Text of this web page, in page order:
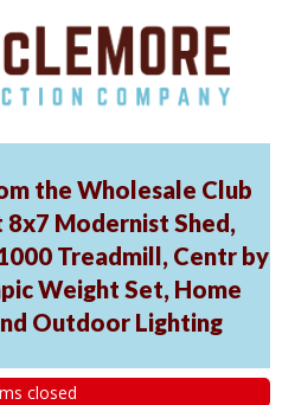
the Wholesale Club
8x7 Modernist Shed,
Treadmill, Centr by
Weight Set, Home
Outdoor Lighting
closed